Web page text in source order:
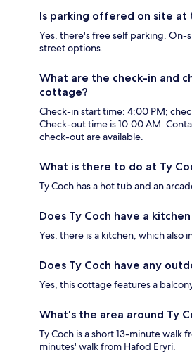
Is parking offered on site at
Yes, there's free self parking.
street options.
What are the check-in and
cottage?
Check-in start time: 4:00 PM;
Check-out time is 10:00 AM.
check-out are available.
What is there to do at Ty
Ty Coch has a hot tub and an
Does Ty Coch have a
Yes, there is a kitchen, which also
Does Ty Coch have any
Yes, this cottage features a
What's the area around Ty
Ty Coch is a short 13-minute walk
minutes' walk from Hafod Eryri.